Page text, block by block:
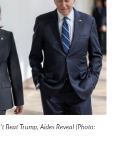
Beat Trump, Aides Reveal (Photo: